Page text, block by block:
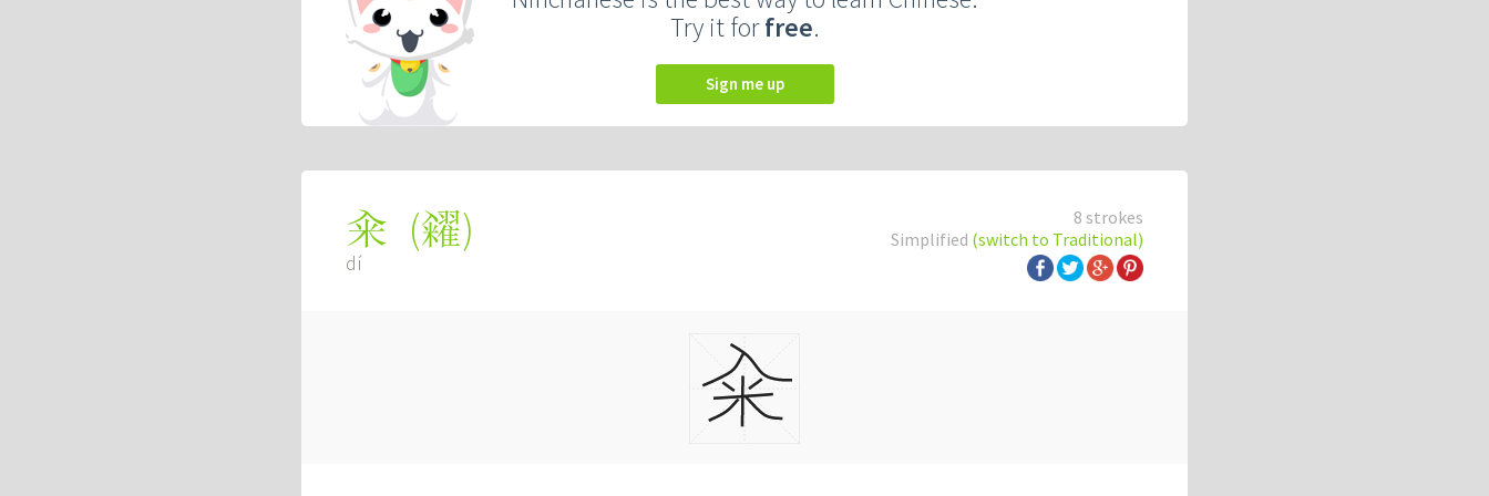
Try it forfree.
Sign me up
8 strokes
Simplified (switch to Traditional)
籴 (糴)
dí